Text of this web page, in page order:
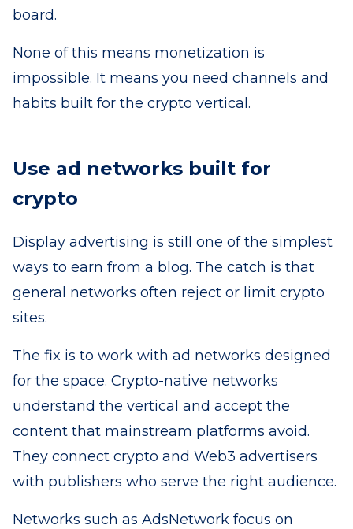
board.
None of this means monetization is
impossible. It means you need channels and
habits built for the crypto vertical.
Use ad networks built for
crypto
Display advertising is still one of the simplest
ways to earn from a blog. The catch is that
general networks often reject or limit crypto
sites.
The fix is to work with ad networks designed
for the space. Crypto-native networks
understand the vertical and accept the
content that mainstream platforms avoid.
They connect crypto and Web3 advertisers
with publishers who serve the right audience.
Networks such as AdsNetwork focus on